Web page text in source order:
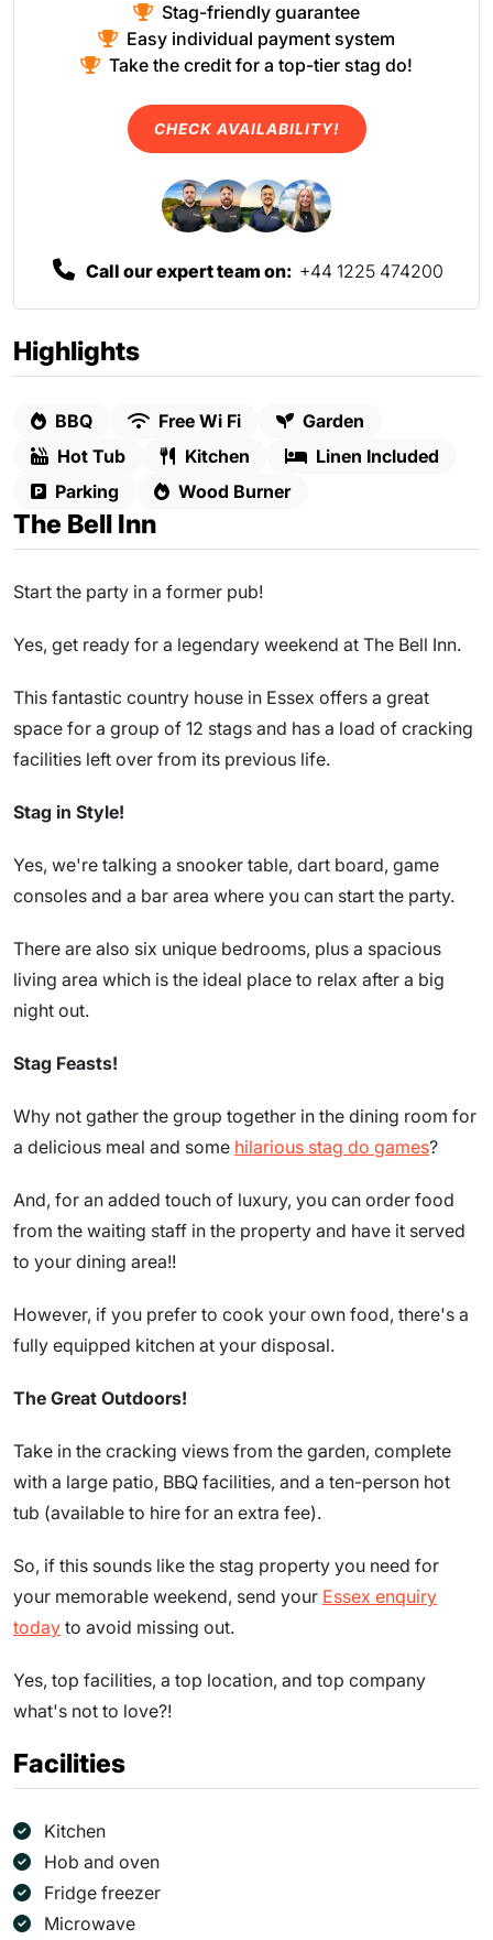
Highlights
BBQ Free Wi Fi
Garden
Hot Tub
Kitchen
Linen Included
Parking
Wood Burner
The Bell Inn
Start the party in a former pub!
Yes, get ready for a legendary weekend at The Bell Inn.
This fantastic country house in Essex offers a great
space for a group of 12 stags and has a load of cracking
facilities left over from its previous life.
Stag in Style!
Yes, we're talking a snooker table, dart board, game
consoles and a bar area where you can start the party.
There are also six unique bedrooms, plus a spacious
living area which is the ideal place to relax after a big
night out.
Stag Feasts!
Why not gather the group together in the dining room for
a delicious meal and some hilarious stag do games?
And, for an added touch of luxury, you can order food
from the waiting staff in the property and have it served
to your dining area!!
However, if you prefer to cook your own food, there's a
fully equipped kitchen at your disposal.
The Great Outdoors!
Take in the cracking views from the garden, complete
with a large patio, BBQ facilities, and a ten-person hot
tub (available to hire for an extra fee).
So, if this sounds like the stag property you need for
your memorable weekend, send your Essex enquiry
today to avoid missing out.
Yes, top facilities, a top location, and top company
what's not to love?!
Facilities
Kitchen
Hob and oven
Fridge freezer
Microwave
Stag-friendly guarantee
Easy individual payment system
Take the credit for a top-tier stag do!
CHECK AVAILABILITY!
Call our expert team on: +44 1225 474200